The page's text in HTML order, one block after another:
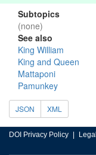
Subtopics
(none)
See also
King William
King and Queen
Mattaponi
Pamunkey
JSON XML
DOI Privacy Policy Legal